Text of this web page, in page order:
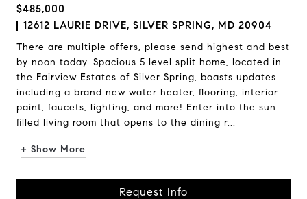
$485,000
12612 LAURIE DRIVE, SILVER SPRING, MD 20904
There are multiple offers, please send highest and best
by noon today. Spacious 5 level split home, located in
the Fairview Estates of Silver Spring, boasts updates
including a brand new water heater, flooring, interior
paint, faucets, lighting, and more! Enter into the sun
filled living room that opens to the dining r...
+ Show More
Request Info